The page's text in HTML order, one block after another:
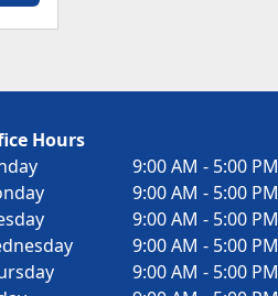
Hours
9:00 AM - 5:00 PM
9:00 AM - 5:00 PM
9:00 AM - 5:00 PM
9:00 AM - 5:00 PM
9:00 AM - 5:00 PM